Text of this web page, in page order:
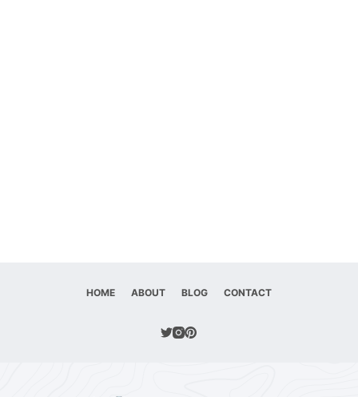
HOME ABOUT BLOG CONTACT